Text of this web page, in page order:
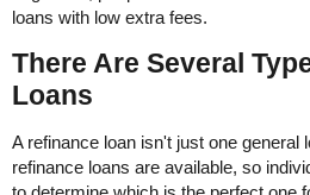
loans with low extra fees.
There Are Several
Loans
A refinance loan isn't just one general
refinance loans are available, so